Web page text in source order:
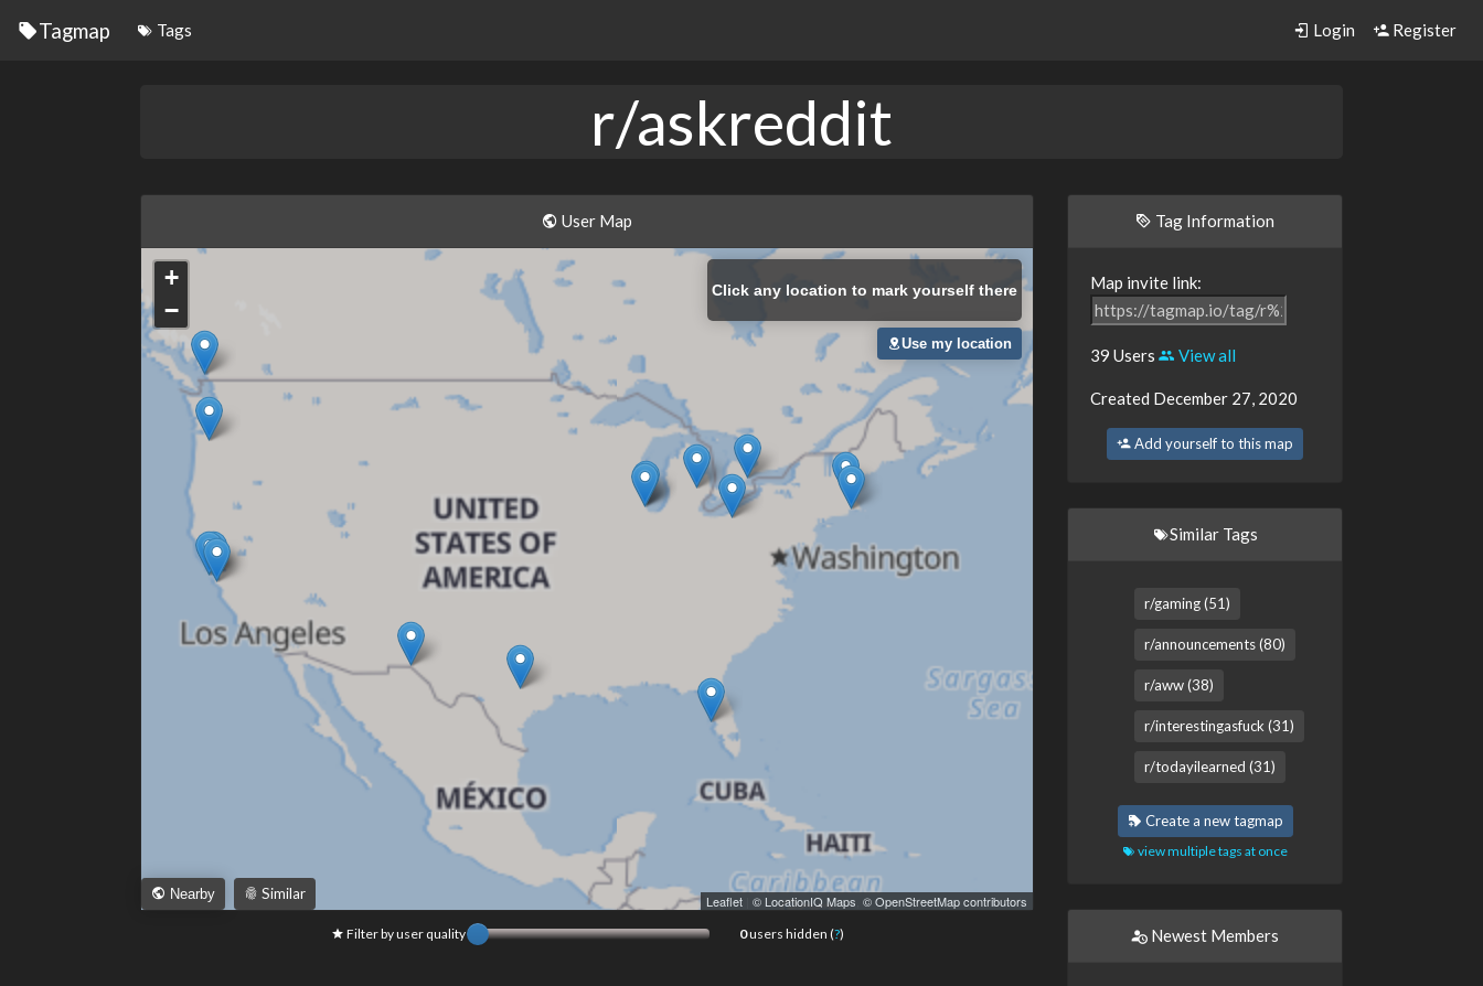
Tagmap Tags Login Register
r/askreddit
User Map
+
−
Click any location to mark yourself there
Leaflet © LocationIQ Maps © OpenStreetMap contributors
Nearby Similar
Use my location
Filter by user quality 0users hidden (?)
Tag Information
Map invite link:
39 Users View all
Created December 27, 2020
Add yourself to this map
Similar Tags
r/gaming (51)
r/announcements (80)
r/aww (38)
r/interestingasfuck (31)
r/todayilearned (31)
Create a new tagmap
view multiple tags at once
Newest Members